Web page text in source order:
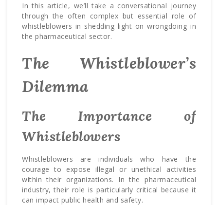
In this article, we’ll take a conversational journey
through the often complex but essential role of
whistleblowers in shedding light on wrongdoing in
the pharmaceutical sector.
The Whistleblower’s
Dilemma
The Importance of
Whistleblowers
Whistleblowers are individuals who have the
courage to expose illegal or unethical activities
within their organizations. In the pharmaceutical
industry, their role is particularly critical because it
can impact public health and safety.